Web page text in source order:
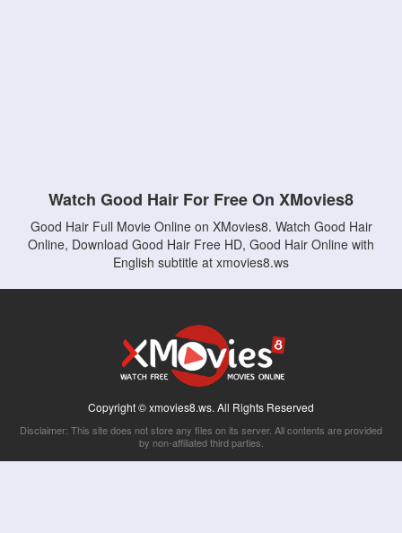
Watch Good Hair For Free On XMovies8
Good Hair Full Movie Online on XMovies8. Watch Good Hair
Online, Download Good Hair Free HD, Good Hair Online with
English subtitle at xmovies8.ws
Copyright © xmovies8.ws. All Rights Reserved
Disclaimer: This site does not store any files on its server. All contents are provided
by non-affiliated third parties.